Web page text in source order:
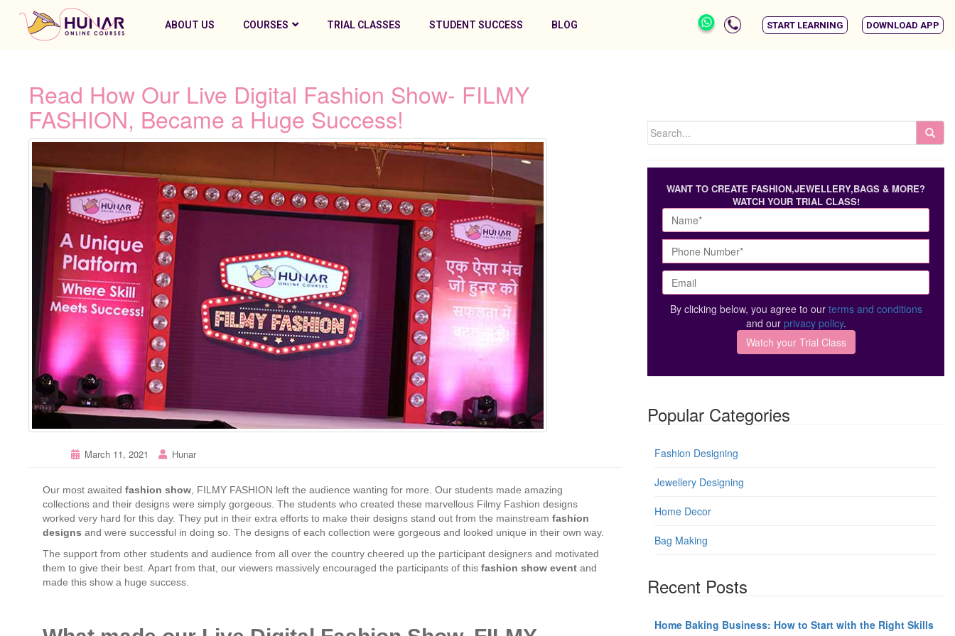
ABOUT US COURSES TRIAL CLASSES STUDENT SUCCESS BLOG START LEARNING DOWNLOAD APP
Read How Our Live Digital Fashion Show- FILMY
FASHION, Became a Huge Success!
March 11, 2021 Hunar
Our most awaited fashion show, FILMY FASHION left the audience wanting for more. Our students made amazing
collections and their designs were simply gorgeous. The students who created these marvellous Filmy Fashion designs
worked very hard for this day. They put in their extra efforts to make their designs stand out from the mainstream fashion
designs and were successful in doing so. The designs of each collection were gorgeous and looked unique in their own way.
The support from other students and audience from all over the country cheered up the participant designers and motivated
them to give their best. Apart from that, our viewers massively encouraged the participants of this fashion show event and
made this show a huge success.
WANT TO CREATE FASHION,JEWELLERY,BAGS & MORE?
WATCH YOUR TRIAL CLASS!
By clicking below, you agree to our terms and conditions
and our privacy policy.
Popular Categories
Fashion Designing
Jewellery Designing
Home Decor
Bag Making
Recent Posts
Home Baking Business: How to Start with the Right Skills